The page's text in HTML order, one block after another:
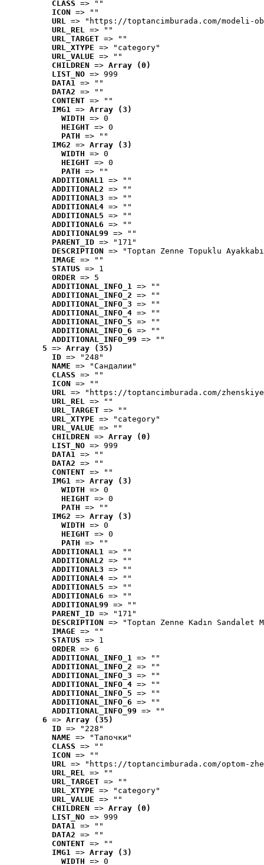
CLASS => ""
ICON => ""
URL => "https://toptancimburada.com/modeli-
URL_REL => ""
URL_TARGET => ""
URL_XTYPE => "category"
URL_VALUE => ""
CHILDREN => Array (0)
LIST_NO => 999
DATA1 => ""
DATA2 => ""
CONTENT => ""
IMG1 => Array (3)
WIDTH => 0
HEIGHT => 0
PATH => ""
IMG2 => Array (3)
WIDTH => 0
HEIGHT => 0
PATH => ""
ADDITIONAL1 => ""
ADDITIONAL2 => ""
ADDITIONAL3 => ""
ADDITIONAL4 => ""
ADDITIONAL5 => ""
ADDITIONAL6 => ""
ADDITIONAL99 => ""
PARENT_ID => "171"
DESCRIPTION => "Toptan Zenne Topuklu
IMAGE => ""
STATUS => 1
ORDER => 5
ADDITIONAL_INFO_1 => ""
ADDITIONAL_INFO_2 => ""
ADDITIONAL_INFO_3 => ""
ADDITIONAL_INFO_4 => ""
ADDITIONAL_INFO_5 => ""
ADDITIONAL_INFO_6 => ""
ADDITIONAL_INFO_99 => ""
5 => Array (35)
ID => "248"
NAME => "Cандалии"
CLASS => ""
ICON => ""
URL => "https://toptancimburada.com/
URL_REL => ""
URL_TARGET => ""
URL_XTYPE => "category"
URL_VALUE => ""
CHILDREN => Array (0)
LIST_NO => 999
DATA1 => ""
DATA2 => ""
CONTENT => ""
IMG1 => Array (3)
WIDTH => 0
HEIGHT => 0
PATH => ""
IMG2 => Array (3)
WIDTH => 0
HEIGHT => 0
PATH => ""
ADDITIONAL1 => ""
ADDITIONAL2 => ""
ADDITIONAL3 => ""
ADDITIONAL4 => ""
ADDITIONAL5 => ""
ADDITIONAL6 => ""
ADDITIONAL99 => ""
PARENT_ID => "171"
DESCRIPTION => "Toptan Zenne Kadın
IMAGE => ""
STATUS => 1
ORDER => 6
ADDITIONAL_INFO_1 => ""
ADDITIONAL_INFO_2 => ""
ADDITIONAL_INFO_3 => ""
ADDITIONAL_INFO_4 => ""
ADDITIONAL_INFO_5 => ""
ADDITIONAL_INFO_6 => ""
ADDITIONAL_INFO_99 => ""
6 => Array (35)
ID => "228"
NAME => "Tапочки"
CLASS => ""
ICON => ""
URL => "https://toptancimburada.com/optom-
URL_REL => ""
URL_TARGET => ""
URL_XTYPE => "category"
URL_VALUE => ""
CHILDREN => Array (0)
LIST_NO => 999
DATA1 => ""
DATA2 => ""
CONTENT => ""
IMG1 => Array (3)
WIDTH => 0